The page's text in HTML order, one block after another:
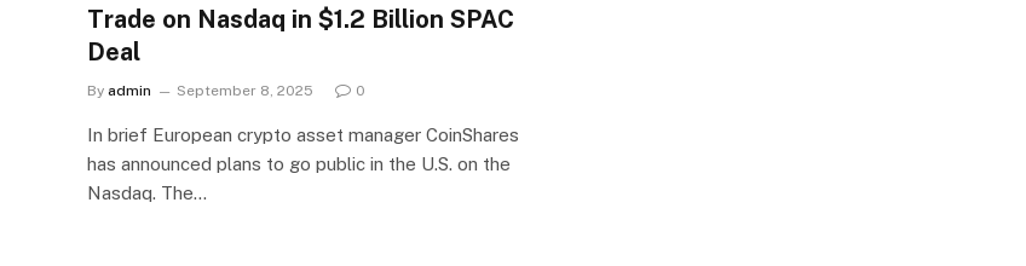
Trade on Nasdaq in $1.2 Billion SPAC
Deal
By admin September 8, 2025 0
In brief European crypto asset manager CoinShares
has announced plans to go public in the U.S. on the
Nasdaq. The…